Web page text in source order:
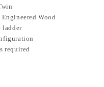
Wood
ladder
required